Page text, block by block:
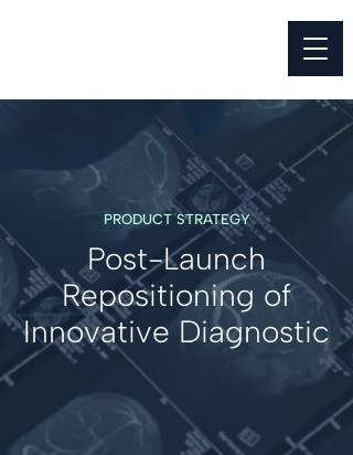
PRODUCT STRATEGY
Post-Launch
Repositioning of
Innovative Diagnostic